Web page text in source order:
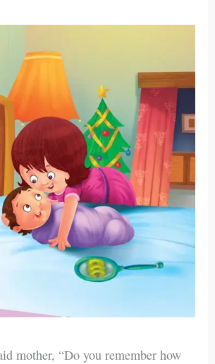
mother, “Do you remember how